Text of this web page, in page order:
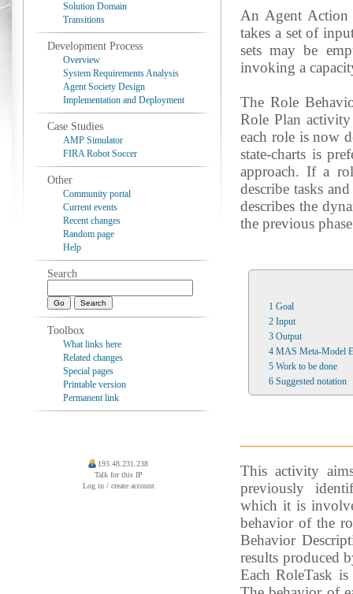
An Agent Action
takes a set of
sets may be
invoking a
The Role
Role Plan
each role is now
state-charts is
approach. If a
describe tasks
describes the
the previous
1 Goal
2 Input
3 Output
4 MAS Meta-Model
5 Work to be done
6 Suggested notation
This activity
previously
which it is
behavior of the
Behavior
results produced
Each RoleTask
Solution Domain
Transitions
Development Process
Overview
System Requirements Analysis
Agent Society Design
Implementation and Deployment
Case Studies
AMP Simulator
FIRA Robot Soccer
Other
Community portal
Current events
Recent changes
Random page
Help
Search
Toolbox
What links here
Related changes
Special pages
Printable version
Permanent link
193.48.231.238
Talk for this IP
Log in / create account